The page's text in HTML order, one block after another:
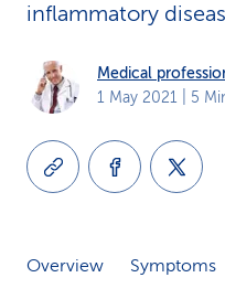
inflammatory
Medical
1 May 2021 | 5
Overview Symptoms